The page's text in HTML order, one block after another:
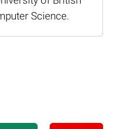
Science.